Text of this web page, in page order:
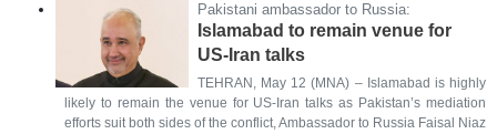
Pakistani ambassador to Russia:
Islamabad to remain venue for
US-Iran talks
TEHRAN, May 12 (MNA) – Islamabad is highly
likely to remain the venue for US-Iran talks as Pakistan’s mediation
efforts suit both sides of the conflict, Ambassador to Russia Faisal Niaz